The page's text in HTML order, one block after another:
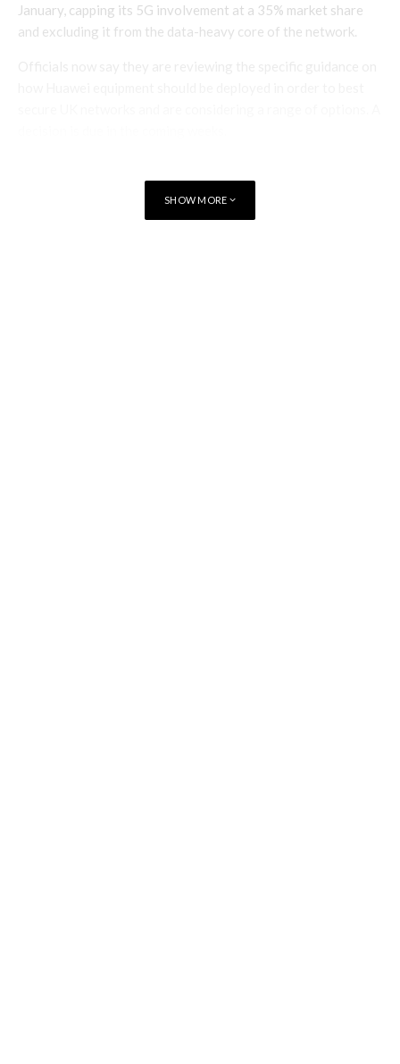
January, capping its 5G involvement at a 35% market share
and excluding it from the data-heavy core of the network.
SHOW MORE